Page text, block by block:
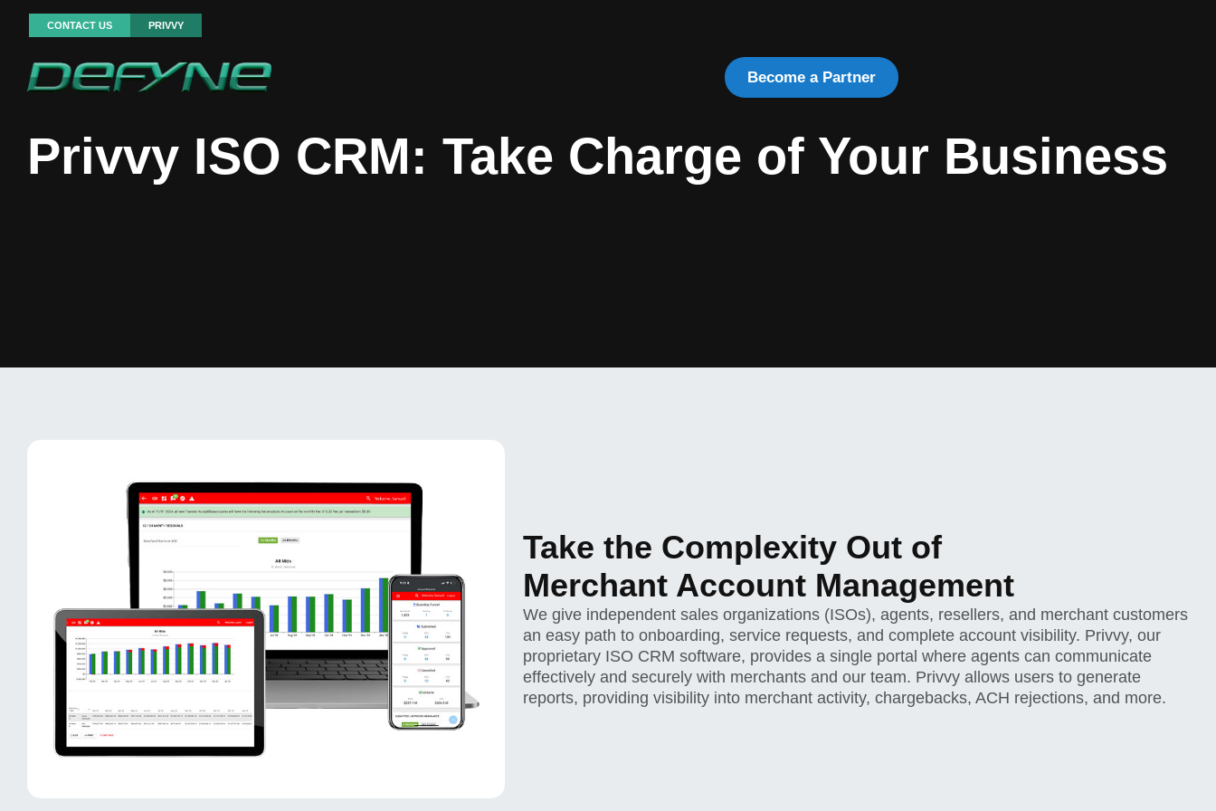
CONTACT US PRIVVY
Become a Partner
Privvy ISO CRM: Take Charge of Your Business
Take the Complexity Out of
Merchant Account Management
We give independent sales organizations (ISOs), agents, resellers, and merchant customers
an easy path to onboarding, service requests, and complete account visibility. Privvy, our
proprietary ISO CRM software, provides a single portal where agents can communicate
effectively and securely with merchants and our team. Privvy allows users to generate
reports, providing visibility into merchant activity, chargebacks, ACH rejections, and more.